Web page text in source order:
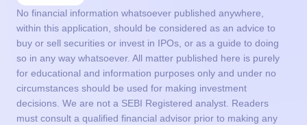
No financial information whatsoever published anywhere,
within this application, should be considered as an advice to
buy or sell securities or invest in IPOs, or as a guide to doing
so in any way whatsoever. All matter published here is purely
for educational and information purposes only and under no
circumstances should be used for making investment
decisions. We are not a SEBI Registered analyst. Readers
must consult a qualified financial advisor prior to making any